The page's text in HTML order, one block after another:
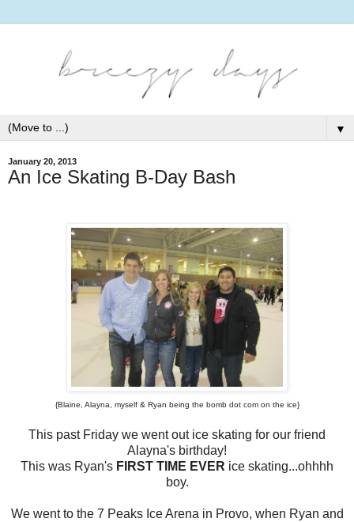
▼
January 20, 2013
An Ice Skating B-Day Bash
{Blaine, Alayna, myself & Ryan being the bomb dot com on the ice}
This past Friday we went out ice skating for our friend
Alayna's birthday!
This was Ryan's FIRST TIME EVER ice skating...ohhhh
boy.
We went to the 7 Peaks Ice Arena in Provo, when Ryan and